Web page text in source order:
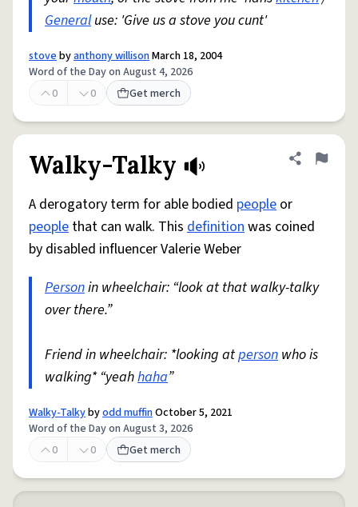
Generaluse: 'Give us a stove you cunt'
stovebyanthony willisonMarch 18, 2004
Word of the Day on August 4, 2026
0
0 Get merch
Walky-Talky Share
Flag
A derogatory term for able bodied people or
people that can walk. This definitionwas coined
by disabled influencer Valerie Weber
Personin wheelchair: “look at that walky-talky
over there.”
Friend in wheelchair: *looking atperson who is
walking* “yeahhaha”
Walky-Talkybyodd muffinOctober 5, 2021
Word of the Day on August 3, 2026
0
0 Get merch